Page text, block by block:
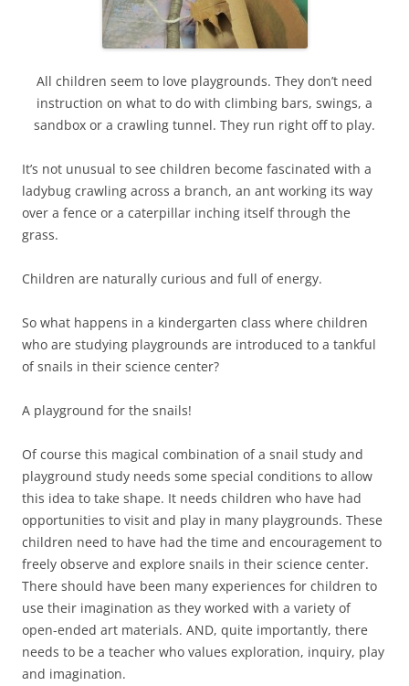
All children seem to love playgrounds. They don’t need
instruction on what to do with climbing bars, swings, a
sandbox or a crawling tunnel. They run right off to play.
It’s not unusual to see children become fascinated with a
ladybug crawling across a branch, an ant working its way
over a fence or a caterpillar inching itself through the
grass.
Children are naturally curious and full of energy.
So what happens in a kindergarten class where children
who are studying playgrounds are introduced to a tankful
of snails in their science center?
A playground for the snails!
Of course this magical combination of a snail study and
playground study needs some special conditions to allow
this idea to take shape. It needs children who have had
opportunities to visit and play in many playgrounds. These
children need to have had the time and encouragement to
freely observe and explore snails in their science center.
There should have been many experiences for children to
use their imagination as they worked with a variety of
open-ended art materials. AND, quite importantly, there
needs to be a teacher who values exploration, inquiry, play
and imagination.